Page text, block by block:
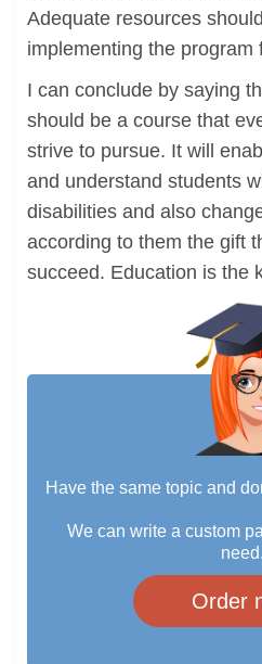
Adequate resources
implementing the program
I can conclude by saying
should be a course that
strive to pursue. It will
and understand students
disabilities and also
according to them the gift
succeed. Education is the
Have the same topic and
We can write a custom
need.
Order